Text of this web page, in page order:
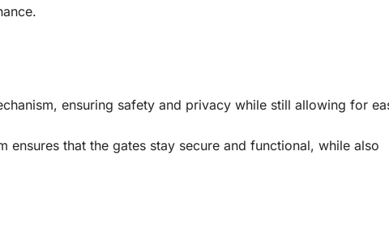
ensuring safety and privacy while still allowing for
ensures that the gates stay secure and functional, while also